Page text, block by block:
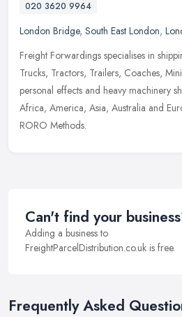
020 3620 9964
London Bridge, South East London,
Freight Forwardings specialises in
Trucks, Tractors, Trailers, Coaches,
personal effects and heavy machinery
Africa, America, Asia, Australia and
RORO Methods.
Can't find your
Adding a business to
FreightParcelDistribution.co.uk is free.
Frequently Asked